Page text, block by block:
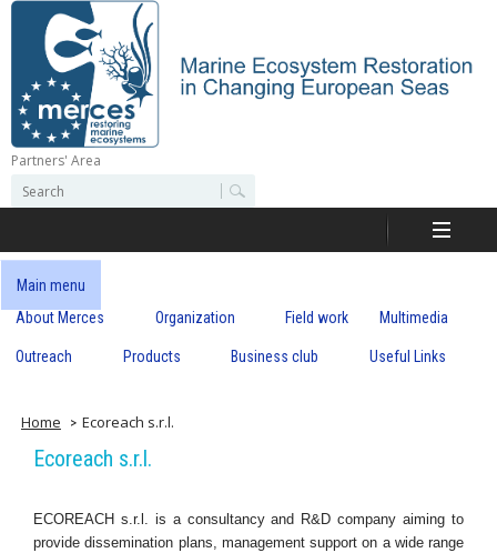
Skip
content
M
r
c
s
Partners' Area
e
r
c
h
o
e
r
c
h
Main menu
About Merces
Organization Field work Multimedia
Outreach Products Business club Useful Links
Home Ecoreach s.r.l.
Ecoreach s.r.l.
ECOREACH s.r.l. is a consultancy and R&D company aiming to
provide dissemination plans, management support on a wide range